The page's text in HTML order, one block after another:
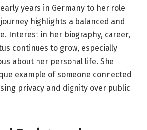
years in Germany to her role
highlights a balanced and
Interest in her biography, career,
continues to grow, especially
about her personal life. She
example of someone connected
privacy and dignity over public